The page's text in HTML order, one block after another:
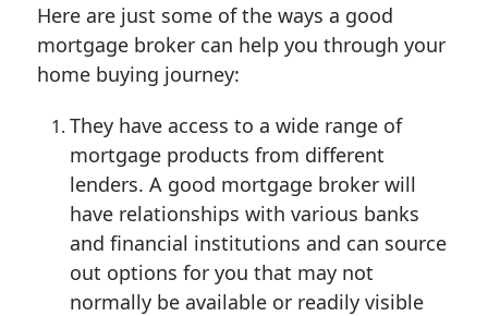
Here are just some of the ways a good
mortgage broker can help you through your
home buying journey:
They have access to a wide range of
mortgage products from different
lenders. A good mortgage broker will
have relationships with various banks
and financial institutions and can source
out options for you that may not
normally be available or readily visible